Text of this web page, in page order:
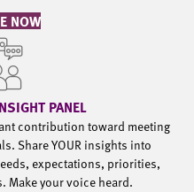
NOW
PANEL
contribution toward meeting
Share YOUR insights into
expectations, priorities,
Make your voice heard.